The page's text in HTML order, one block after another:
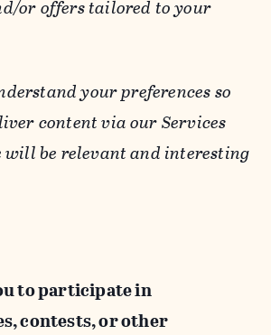
or offers tailored to your
your preferences so
content via our Services
will be relevant and interesting
to participate in
contests, or other